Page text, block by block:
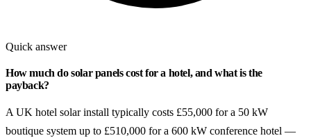
Quick answer
How much do solar panels cost for a hotel, and what is the
payback?
A UK hotel solar install typically costs £55,000 for a 50 kW
boutique system up to £510,000 for a 600 kW conference hotel —